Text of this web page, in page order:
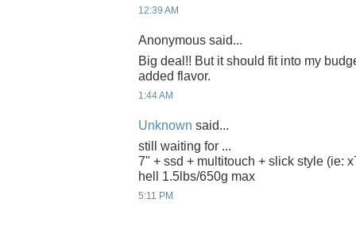
12:39 AM
Anonymous said...
Big deal!! But it should fit into my
added flavor.
1:44 AM
Unknown said...
still waiting for ...
7" + ssd + multitouch + slick style (ie:
hell 1.5lbs/650g max
5:11 PM